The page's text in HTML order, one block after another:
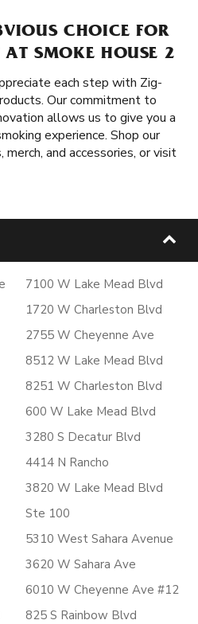
CHOICE FOR
AT SMOKE HOUSE 2
each step with Zig-
Our commitment to
allows us to give you a
experience. Shop our
and accessories, or visit
7100 W Lake Mead Blvd
1720 W Charleston Blvd
2755 W Cheyenne Ave
8512 W Lake Mead Blvd
8251 W Charleston Blvd
600 W Lake Mead Blvd
3280 S Decatur Blvd
4414 N Rancho
3820 W Lake Mead Blvd
Ste 100
5310 West Sahara Avenue
3620 W Sahara Ave
6010 W Cheyenne Ave #12
825 S Rainbow Blvd